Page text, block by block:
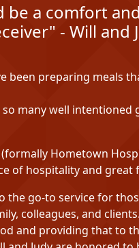
be a comfort
- Will and
been preparing meals
many well intentioned
Hometown
of hospitality and great
the go-to service for
colleagues, and
and providing that to